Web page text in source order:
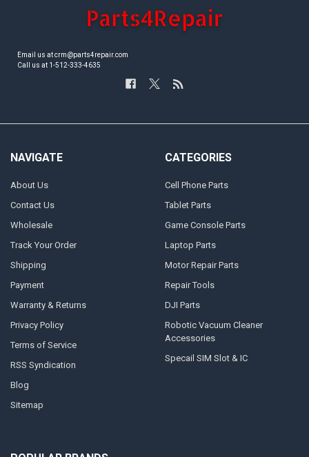
Email us at crm@parts4repair.com
Call us at 1-512-333-4635
NAVIGATE
About Us
Contact Us
Wholesale
Track Your Order
Shipping
Payment
Warranty & Returns
Privacy Policy
Terms of Service
RSS Syndication
Blog
Sitemap
CATEGORIES
Cell Phone Parts
Tablet Parts
Game Console Parts
Laptop Parts
Motor Repair Parts
Repair Tools
DJI Parts
Robotic Vacuum Cleaner
Accessories
Specail SIM Slot & IC